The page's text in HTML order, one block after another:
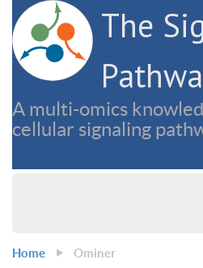
The
A multi-omics
cellular signaling
Home Ominer